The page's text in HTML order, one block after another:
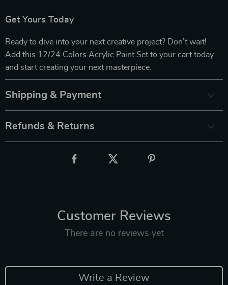
Get Yours Today
Ready to dive into your next creative project? Don’t wait!
Add this 12/24 Colors Acrylic Paint Set to your cart today
and start creating your next masterpiece.
Shipping & Payment
Refunds & Returns
Customer Reviews
There are no reviews yet
Write a Review